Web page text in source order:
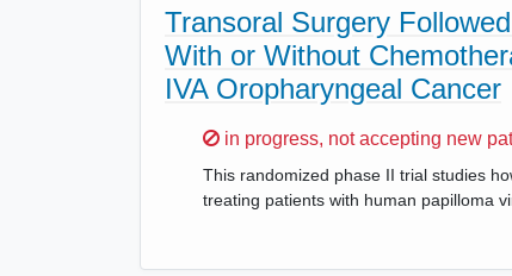
Transoral Surgery
With or Without
IVA Oropharyngeal Cancer
Sorry,
in progress, not accepting new
This randomized phase II trial studies
treating patients with human papilloma